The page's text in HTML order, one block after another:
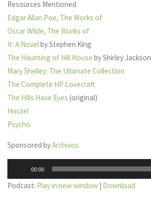
Resources Mentioned
Edgar Allan Poe, The Works of
Oscar Wilde, The Works of
It: A Novelby Stephen King
The Haunting of Hill House by Shirley Jackson
Mary Shelley: The Ultimate Collection
The Complete HP Lovecraft
The Hills Have Eyes (original)
Hostel
Psycho
Sponsored byArchivos
Player
00:00
Podcast: Play in new window Download